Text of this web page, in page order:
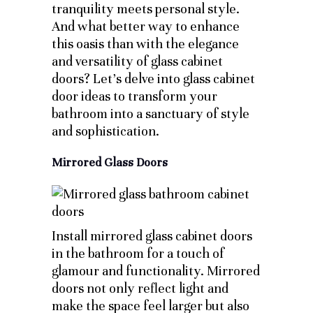
tranquility meets personal style.
And what better way to enhance
this oasis than with the elegance
and versatility of glass cabinet
doors? Let’s delve into glass cabinet
door ideas to transform your
bathroom into a sanctuary of style
and sophistication.
Mirrored Glass Doors
Install mirrored glass cabinet doors
in the bathroom for a touch of
glamour and functionality. Mirrored
doors not only reflect light and
make the space feel larger but also